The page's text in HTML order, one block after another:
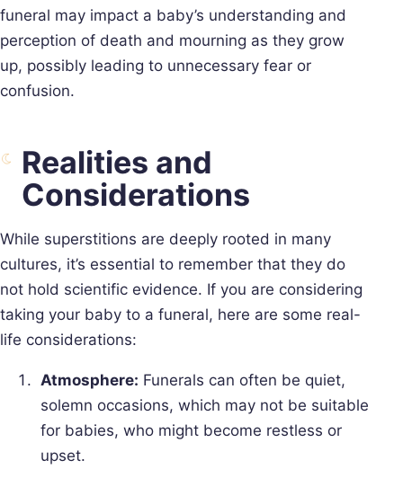
funeral may impact a baby’s understanding and
perception of death and mourning as they grow
up, possibly leading to unnecessary fear or
confusion.
Realities and
Considerations
While superstitions are deeply rooted in many
cultures, it’s essential to remember that they do
not hold scientific evidence. If you are considering
taking your baby to a funeral, here are some real-
life considerations:
Atmosphere: Funerals can often be quiet,
solemn occasions, which may not be suitable
for babies, who might become restless or
upset.